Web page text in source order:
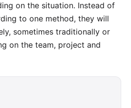
on the situation. Instead of
to one method, they will
sometimes traditionally or
on the team, project and